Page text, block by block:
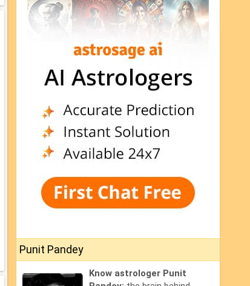
Punit Pandey
Know astrologer Punit